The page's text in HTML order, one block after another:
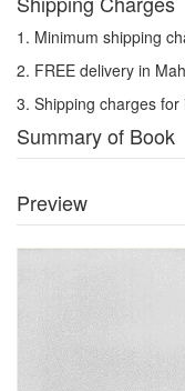
1. Minimum shipping
2. FREE delivery in
3. Shipping charges
Summary of Book
Preview